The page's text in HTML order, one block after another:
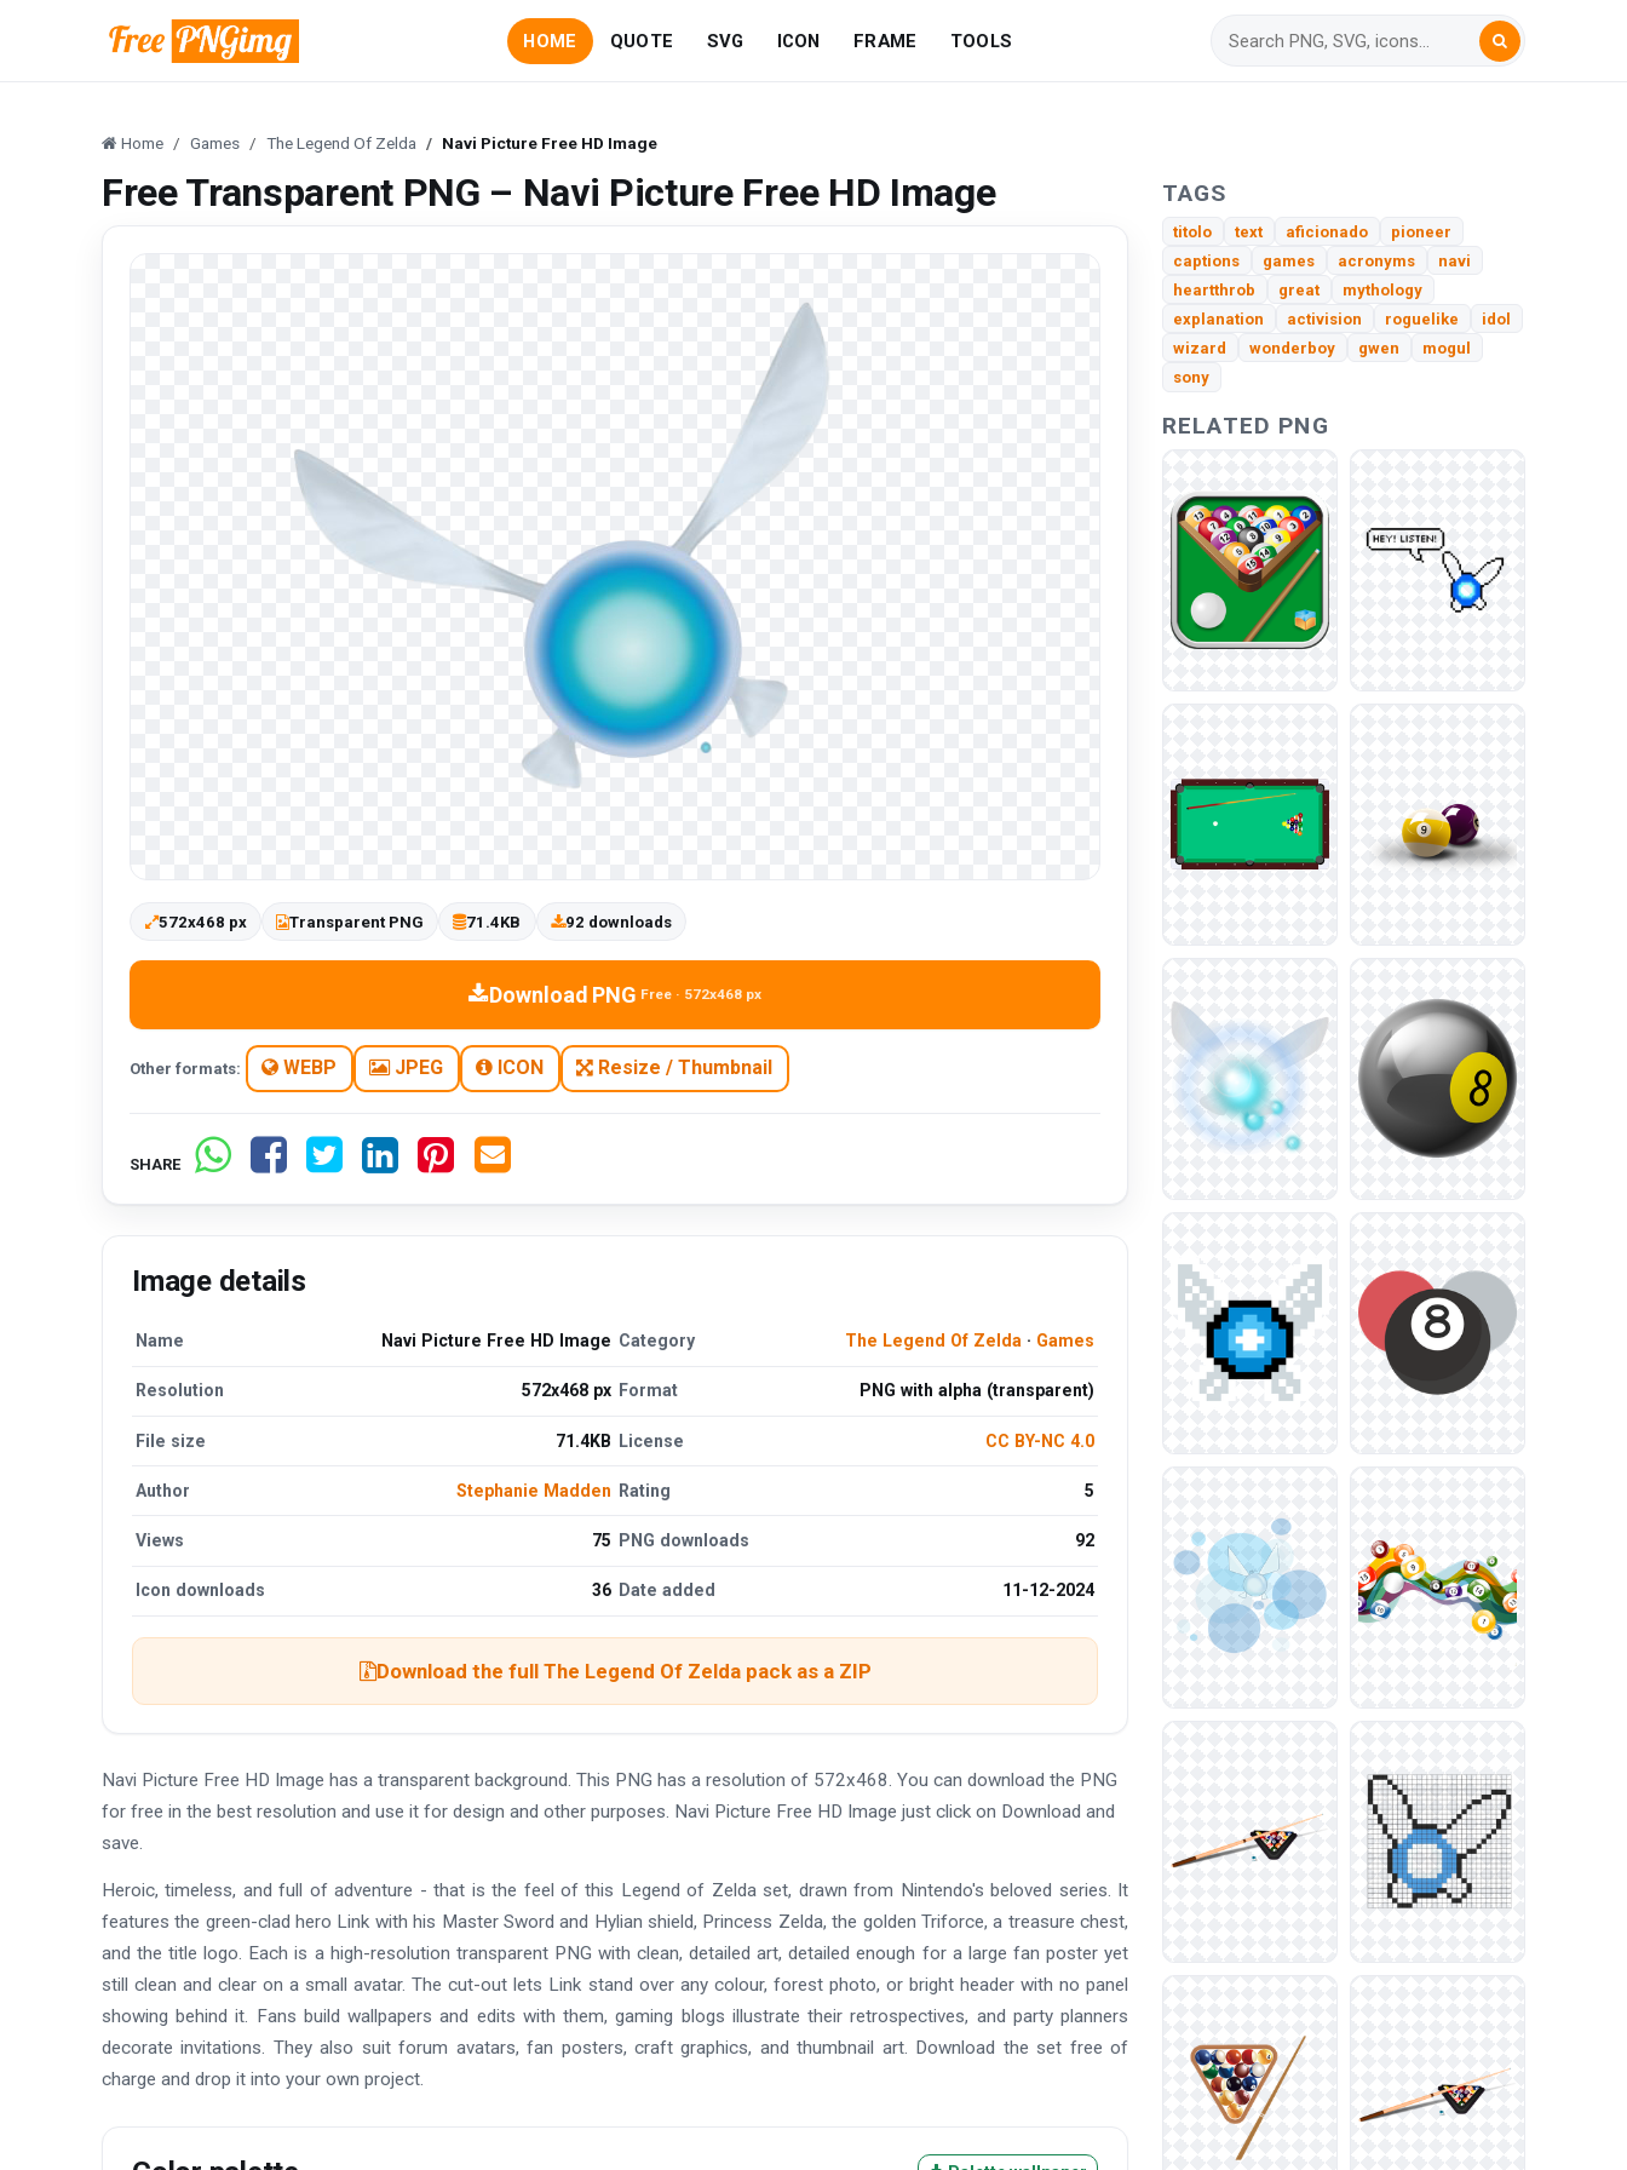
HOME QUOTE SVG ICON FRAME TOOLS
Home Games The Legend Of Zelda Navi Picture Free HD Image
Free Transparent PNG – Navi Picture Free HD Image
572x468 px Transparent PNG 71.4KB 92 downloads
Download PNG Free · 572x468 px
Other formats: WEBP JPEG ICON Resize / Thumbnail
SHARE
Image details
Name Navi Picture Free HD Image Category The Legend Of Zelda· Games
Resolution 572x468 px Format PNG with alpha (transparent)
File size 71.4KB License CC BY-NC 4.0
Author Stephanie Madden Rating 5
Views 75 PNG downloads 92
Icon downloads 36 Date added 11-12-2024
Download the full The Legend Of Zelda pack as a ZIP
Navi Picture Free HD Image has a transparent background. This PNG has a resolution of 572x468. You can download the PNG
for free in the best resolution and use it for design and other purposes. Navi Picture Free HD Image just click on Download and
save.
Heroic, timeless, and full of adventure - that is the feel of this Legend of Zelda set, drawn from Nintendo's beloved series. It
features the green-clad hero Link with his Master Sword and Hylian shield, Princess Zelda, the golden Triforce, a treasure chest,
and the title logo. Each is a high-resolution transparent PNG with clean, detailed art, detailed enough for a large fan poster yet
still clean and clear on a small avatar. The cut-out lets Link stand over any colour, forest photo, or bright header with no panel
showing behind it. Fans build wallpapers and edits with them, gaming blogs illustrate their retrospectives, and party planners
decorate invitations. They also suit forum avatars, fan posters, craft graphics, and thumbnail art. Download the set free of
charge and drop it into your own project.
TAGS
titolo text aficionado
pioneer
captions
games acronyms
navi
heartthrob
great
mythology
explanation
activision roguelike
idol
wizard
wonderboy gwen
mogul
sony
RELATED PNG